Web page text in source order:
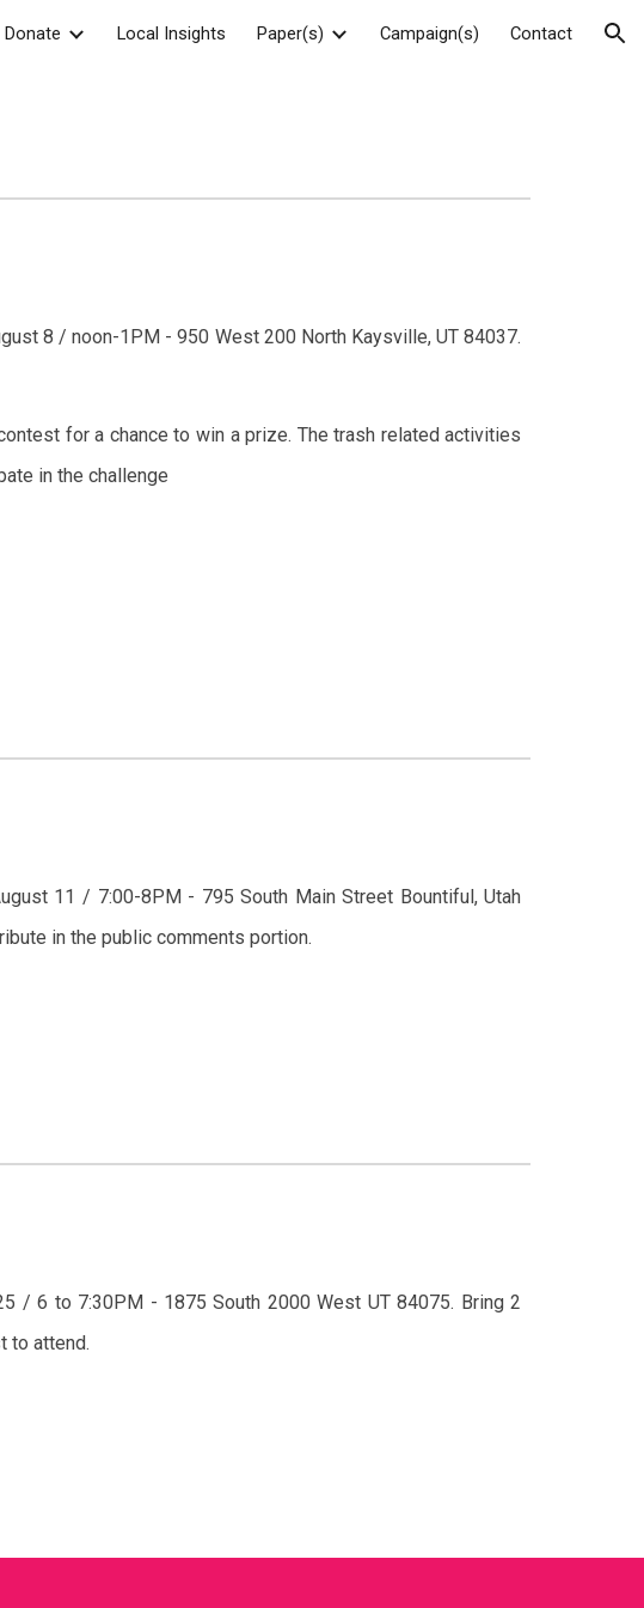
to navigation
Donate Local Insights Paper(s) Campaign(s) Contact
8 / noon-1PM - 950 West 200 North Kaysville, UT 84037.
for a chance to win a prize. The trash related activities
in the challenge
11 / 7:00-8 PM - 795 South Main Street Bountiful,Utah
in the public comments portion.
/ 6 to 7:30PM - 1875 South 2000 West UT 84075. Bring 2
to attend.